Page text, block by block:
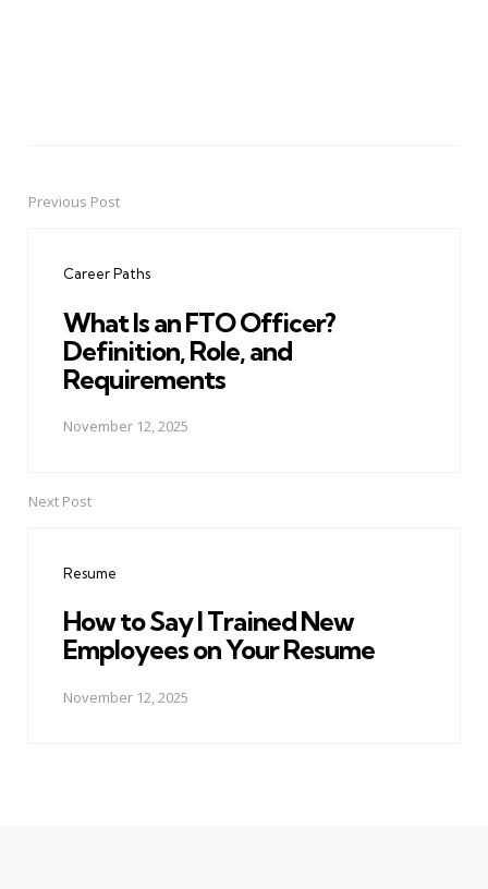
PostPrevious Post
Career Paths
What Is an FTO Officer?
Definition, Role, and
Requirements
November 12, 2025
Next Post
Resume
How to Say I Trained New
Employees on Your Resume
November 12, 2025